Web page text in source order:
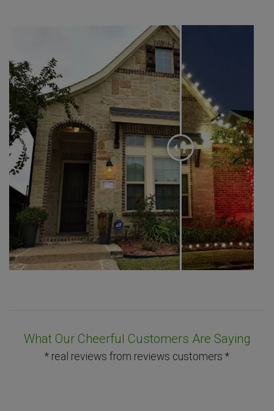
What Our Cheerful Customers Are Saying
* real reviews from reviews customers *